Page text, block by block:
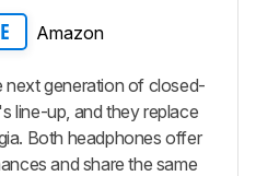
Amazon
next generation of closed-
line-up, and they replace
Both headphones offer
and share the same